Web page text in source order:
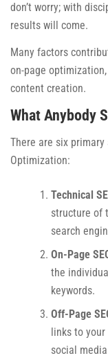
don’t worry; with
results will come.
Many factors
on-page
content creation.
What Anybody
There are six
Optimization:
Technical
structure of
search
On-Page
the
keywords.
Off-Page
links to
social